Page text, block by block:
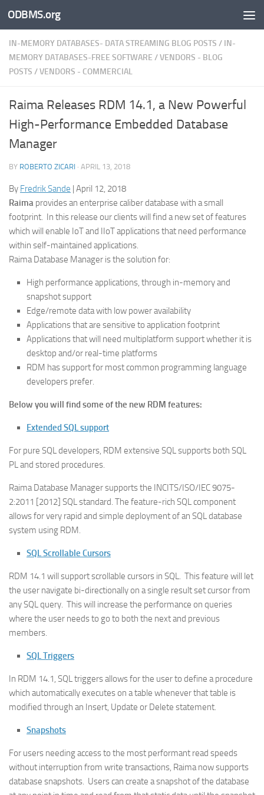
Skip to content
ODBMS.org
IN-MEMORY DATABASES- DATA STREAMING BLOG POSTS / IN-
MEMORY DATABASES-FREE SOFTWARE /VENDORS - BLOG
POSTS /VENDORS - COMMERCIAL
Raima Releases RDM 14.1, a New Powerful
High-Performance Embedded Database
Manager
BY ROBERTO ZICARI · APRIL 13, 2018
By Fredrik Sande | April 12, 2018
Raima provides an enterprise caliber database with a small
footprint. In this release our clients will find a new set of features
which will enable IoT and IIoT applications that need performance
within self-maintained applications.
Raima Database Manager is the solution for:
High performance applications, through in-memory and
snapshot support
Edge/remote data with low power availability
Applications that are sensitive to application footprint
Applications that will need multiplatform support whether it is
desktop and/or real-time platforms
RDM has support for most common programming language
developers prefer.
Below you will find some of the new RDM features:
Extended SQL support
For pure SQL developers, RDM extensive SQL supports both SQL
PL and stored procedures.
Raima Database Manager supports the INCITS/ISO/IEC 9075-
2:2011 [2012] SQL standard. The feature-rich SQL component
allows for very rapid and simple deployment of an SQL database
system using RDM.
SQL Scrollable Cursors
RDM 14.1 will support scrollable cursors in SQL. This feature will let
the user navigate bi-directionally on a single result set cursor from
any SQL query. This will increase the performance on queries
where the user needs to go to both the next and previous
members.
SQL Triggers
In RDM 14.1, SQL triggers allows for the user to define a procedure
which automatically executes on a table whenever that table is
modified through an Insert, Update or Delete statement.
Snapshots
For users needing access to the most performant read speeds
without interruption from write transactions, Raima now supports
database snapshots. Users can create a snapshot of the database